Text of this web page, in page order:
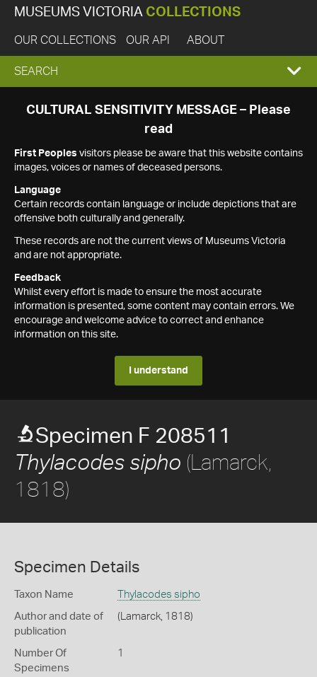
MUSEUMS VICTORIA COLLECTIONS
OUR COLLECTIONS OUR API ABOUT
EXPAND
SEARCH
SEARCH
CULTURAL SENSITIVITY MESSAGE – Please
read
First Peoples visitors please be aware that this website contains
images, voices or names of deceased persons.
Language
Certain records contain language or include depictions that are
offensive both culturally and generally.
These records are not the current views of Museums Victoria
and are not appropriate.
Feedback
Whilst every effort is made to ensure the most accurate
information is presented, some content may contain errors. We
encourage and welcome advice to correct and enhance
information on this site.
I understand
Specimen F 208511
Thylacodes sipho (Lamarck,
1818)
Specimen Details
Taxon Name Thylacodes sipho
Author and date of
publication
(Lamarck, 1818)
Number Of
Specimens
1